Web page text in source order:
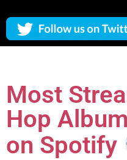
Most
Hop
on Spotify